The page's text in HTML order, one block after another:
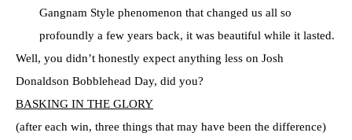
Gangnam Style phenomenon that changed us all so
profoundly a few years back, it was beautiful while it lasted.
Well, you didn’t honestly expect anything less on Josh
Donaldson Bobblehead Day, did you?
BASKING IN THE GLORY
(after each win, three things that may have been the difference)